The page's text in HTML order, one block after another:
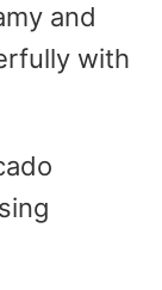
and
with